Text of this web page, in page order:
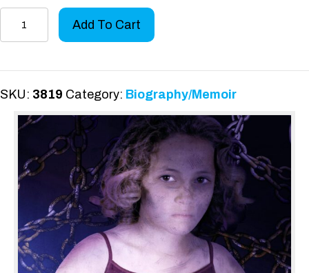
Chain
quantity
Add To Cart
SKU: 3819 Category: Biography/Memoir